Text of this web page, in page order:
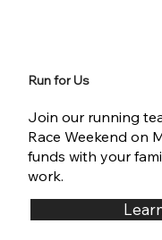
Run for Us
Join our running
Race Weekend on
funds with your
work.